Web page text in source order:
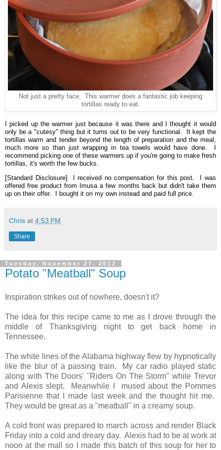
Not just a pretty face. This warmer does a fantastic job keeping
tortillas ready to eat.
I picked up the warmer just because it was there and I thought it would
only be a "cutesy" thing but it turns out to be very functional. It kept the
tortillas warm and tender beyond the length of preparation and the meal,
much more so than just wrapping in tea towels would have done. I
recommend picking one of these warmers up if you're going to make fresh
tortillas, it's worth the few bucks.
[Standard Disclosure] I received no compensation for this post. I was
offered free product from Imusa a few months back but didn't take them
up on their offer. I bought it on my own instead and paid full price.
Chris at 4:53 PM
Share
Tuesday, November 27, 2012
Potato "Meatball" Soup
Inspiration strikes out of nowhere, doesn't it?
The idea for this recipe came to me as I drove through the
middle of Thanksgiving night to get back home in
Tennessee.
The white lines of the Alabama highway flew by hypnotically
like the blur of a passing train. My car radio played static
along with The Doors' "Riders On The Storm" while Trevor
and Alexis slept. Meanwhile I mused about the Pommes
Parisienne that I made last week and the thought hit me.
They would be great as a "meatball" in a creamy soup.
A cold front was prepared to march across and render Black
Friday into a cold and dreary day. Alexis had to be at work at
noon at the mall so I made this batch of this soup for her to